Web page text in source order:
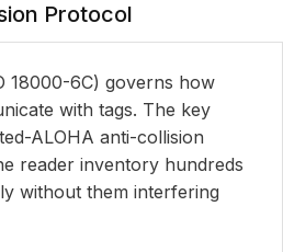
Protocol
18000-6C) governs how
with tags. The key
ALOHA anti-collision
reader inventory hundreds
without them interfering